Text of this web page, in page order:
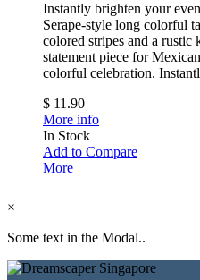
Instantly brighten your
Serape-style long colorful
colored stripes and a rustic
statement piece for
colorful celebration.
$ 11.90
More info
In Stock
Add to Compare
More
×
Some text in the Modal..